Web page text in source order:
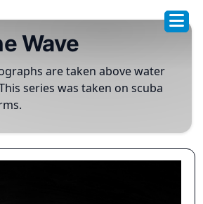
Wave
are taken above water
series was taken on scuba